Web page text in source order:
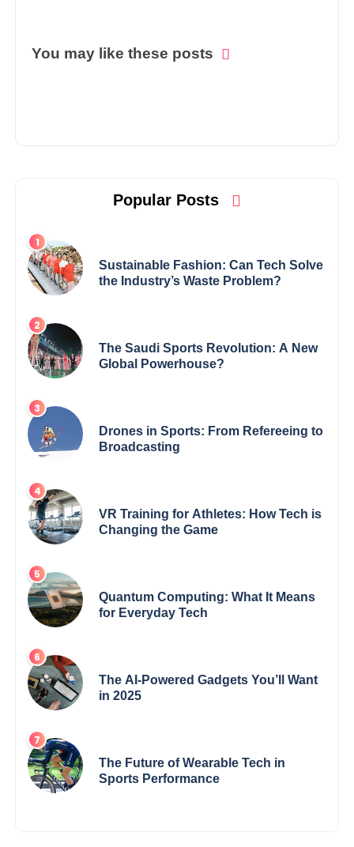
You may like these posts
Popular Posts
Sustainable Fashion: Can Tech Solve
the Industry’s Waste Problem?
The Saudi Sports Revolution: A New
Global Powerhouse?
Drones in Sports: From Refereeing to
Broadcasting
VR Training for Athletes: How Tech is
Changing the Game
Quantum Computing: What It Means
for Everyday Tech
The AI-Powered Gadgets You’ll Want
in 2025
The Future of Wearable Tech in
Sports Performance